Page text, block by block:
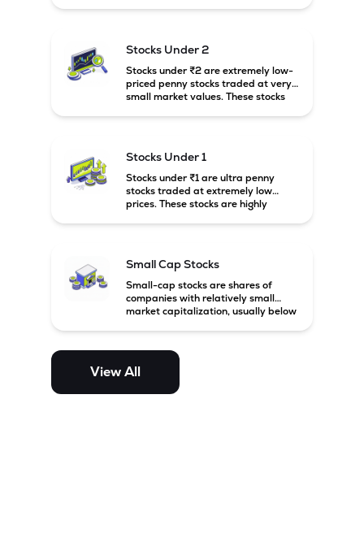
Stocks Under 2
Stocks under ₹2 are extremely low-
priced penny stocks traded at very
small market values. These stocks
Stocks Under 1
Stocks under ₹1 are ultra penny
stocks traded at extremely low
prices. These stocks are highly
Small Cap Stocks
Small-cap stocks are shares of
companies with relatively small
market capitalization, usually below
potential but are generally more
and mid-cap stocks.
View All